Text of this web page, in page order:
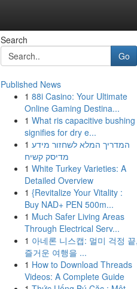
Search
Go
Published News
1 88i Casino: Your Ultimate
Online Gaming Destina...
1 What ris capacitive bushing
signifies for dry e...
1 המדריך המלא לשחזור מידע
מדיסק קשיח
1 White Turkey Varieties: A
Detailed Overview
1 {Revitalize Your Vitality :
Buy NAD+ PEN 500m...
1 Much Safer Living Areas
Through Electrical Serv...
1 아네론 니스캡: 멀미 걱정 끝,
즐거운 여행을 ...
1 How to Download Threads
Videos: A Complete Guide